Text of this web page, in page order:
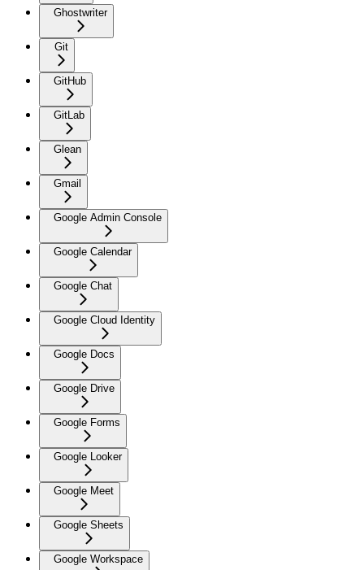
Ghostwriter
Git
GitHub
GitLab
Glean
Gmail
Google Admin Console
Google Calendar
Google Chat
Google Cloud Identity
Google Docs
Google Drive
Google Forms
Google Looker
Google Meet
Google Sheets
Google Workspace